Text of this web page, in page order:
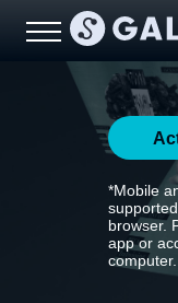
*Mobile
browser.
app or
computer.